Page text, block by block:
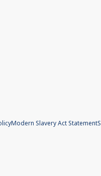
Modern Slavery Act Statement